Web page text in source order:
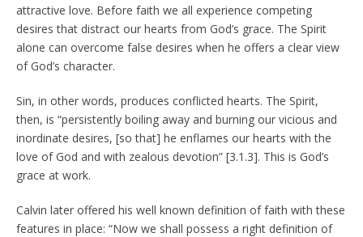
attractive love. Before faith we all experience competing
desires that distract our hearts from God’s grace. The Spirit
alone can overcome false desires when he offers a clear view
of God’s character.
Sin, in other words, produces conflicted hearts. The Spirit,
then, is “persistently boiling away and burning our vicious and
inordinate desires, [so that] he enflames our hearts with the
love of God and with zealous devotion” [3.1.3]. This is God’s
grace at work.
Calvin later offered his well known definition of faith with these
features in place: “Now we shall possess a right definition of